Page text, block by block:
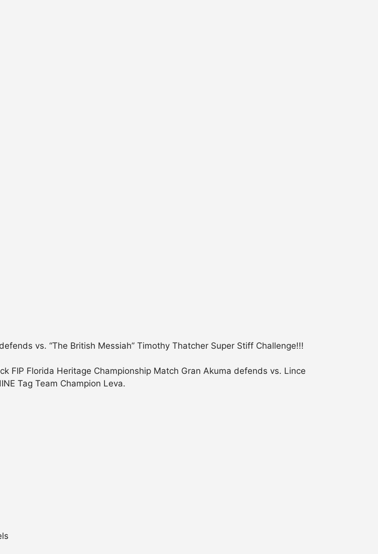
vs. “The British Messiah” Timothy Thatcher Super Stiff Challenge!!!
FIP Florida Heritage Championship Match Gran Akuma defends vs. Lince
Tag Team Champion Leva.